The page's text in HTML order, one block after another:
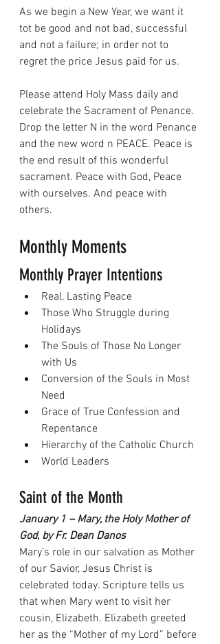
As we begin a New Year, we want it
tot be good and not bad, successful
and not a failure; in order not to
regret the price Jesus paid for us.
Please attend Holy Mass daily and
celebrate the Sacrament of Penance.
Drop the letter N in the word Penance
and the new word n PEACE. Peace is
the end result of this wonderful
sacrament. Peace with God, Peace
with ourselves. And peace with
others.
Monthly Moments
Monthly Prayer Intentions
Real, Lasting Peace
Those Who Struggle during
Holidays
The Souls of Those No Longer
with Us
Conversion of the Souls in Most
Need
Grace of True Confession and
Repentance
Hierarchy of the Catholic Church
World Leaders
Saint of the Month
January 1 – Mary, the Holy Mother of
God, by Fr. Dean Danos
Mary’s role in our salvation as Mother
of our Savior, Jesus Christ is
celebrated today. Scripture tells us
that when Mary went to visit her
cousin, Elizabeth. Elizabeth greeted
her as the “Mother of my Lord” before